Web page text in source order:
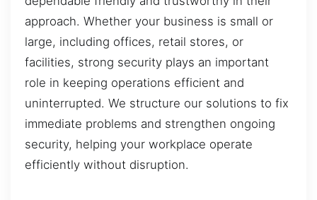
approach. Whether your business is small or
large, including offices, retail stores, or
facilities, strong security plays an important
role in keeping operations efficient and
uninterrupted. We structure our solutions to fix
immediate problems and strengthen ongoing
security, helping your workplace operate
efficiently without disruption.